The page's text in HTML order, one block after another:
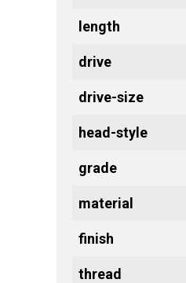
length
drive
drive-size
head-style
grade
material
finish
thread